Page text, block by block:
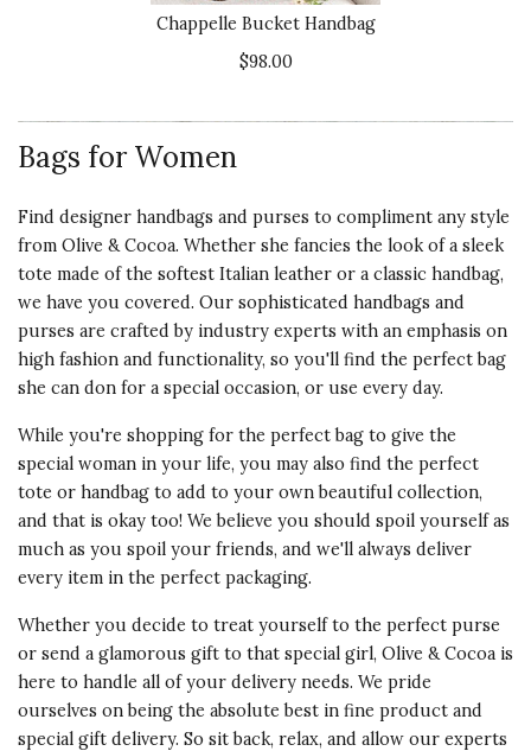
Chappelle Bucket Handbag
$98.00
Bags for Women
Find designer handbags and purses to compliment any style
from Olive & Cocoa. Whether she fancies the look of a sleek
tote made of the softest Italian leather or a classic handbag,
we have you covered. Our sophisticated handbags and
purses are crafted by industry experts with an emphasis on
high fashion and functionality, so you'll find the perfect bag
she can don for a special occasion, or use every day.
While you're shopping for the perfect bag to give the
special woman in your life, you may also find the perfect
tote or handbag to add to your own beautiful collection,
and that is okay too! We believe you should spoil yourself as
much as you spoil your friends, and we'll always deliver
every item in the perfect packaging.
Whether you decide to treat yourself to the perfect purse
or send a glamorous gift to that special girl, Olive & Cocoa is
here to handle all of your delivery needs. We pride
ourselves on being the absolute best in fine product and
special gift delivery. So sit back, relax, and allow our experts